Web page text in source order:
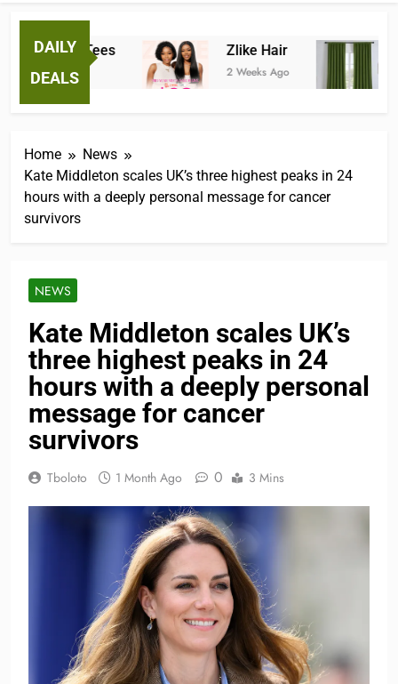
DAILY
DEALS
Tees
Weeks Ago
Zlike Hair
2 Weeks Ago 3
Home
News
Kate Middleton scales UK’s three highest peaks in 24
hours with a deeply personal message for cancer
survivors
NEWS
Kate Middleton scales UK’s
three highest peaks in 24
hours with a deeply personal
message for cancer
survivors
Tboloto 1 Month Ago 0 3 Mins